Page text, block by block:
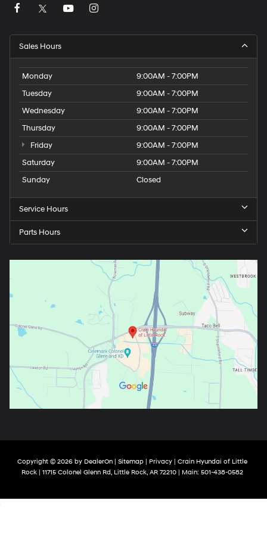
Sales Hours
Monday
9:00AM - 7:00PM
Tuesday
9:00AM - 7:00PM
Wednesday
9:00AM - 7:00PM
Thursday
9:00AM - 7:00PM
Friday
9:00AM - 7:00PM
Saturday
9:00AM - 7:00PM
Sunday
Closed
Service Hours
Parts Hours
Copyright © 2026 by DealerOn| Sitemap| Privacy| Crain Hyundai of Little
Rock| 11715 Colonel Glenn Rd,Little Rock,AR72210| Main: 501-438-0582